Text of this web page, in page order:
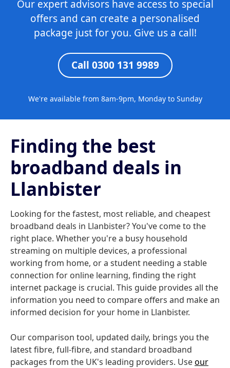
Our expert advisors have access to special
offers and can create a personalised
package just for you. Give us a call!
Call 0300 131 9989
We're available from 8am-9pm, Monday to Sunday
Finding the best
broadband deals in
Llanbister
Looking for the fastest, most reliable, and cheapest
broadband deals in Llanbister? You've come to the
right place. Whether you're a busy household
streaming on multiple devices, a professional
working from home, or a student needing a stable
connection for online learning, finding the right
internet package is crucial. This guide provides all the
information you need to compare offers and make an
informed decision for your home in Llanbister.
Our comparison tool, updated daily, brings you the
latest fibre, full-fibre, and standard broadband
packages from the UK's leading providers. Useour